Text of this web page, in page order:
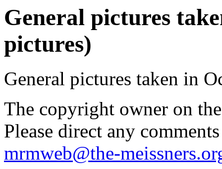
General pictures
pictures)
General pictures taken in
The copyright owner on
Please direct any
mrmweb@the-